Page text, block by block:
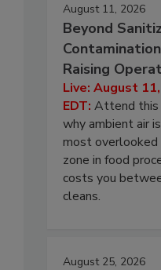
August 11, 2026
Beyond
Raising
Live: August
EDT: Attend this
why ambient air
most overlooked
zone in food
costs you
cleans.
August 25, 2026